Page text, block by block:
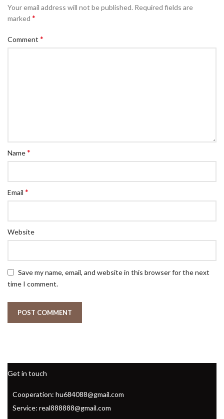
Your email address will not be published. Required fields are
marked *
Comment *
Name*
Email *
Website
Save my name, email, and website in this browser for the next
time I comment.
Get in touch
Cooperation: hu684088@gmail.com
Service: real888888@gmail.com